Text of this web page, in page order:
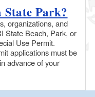
State Park?
organizations, and
State Beach, Park, or
Use Permit.
applications must be
in advance of your